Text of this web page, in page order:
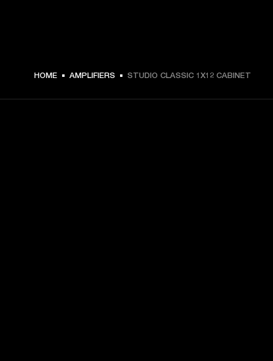
HOME AMPLIFIERS STUDIO CLASSIC 1X12 CABINET